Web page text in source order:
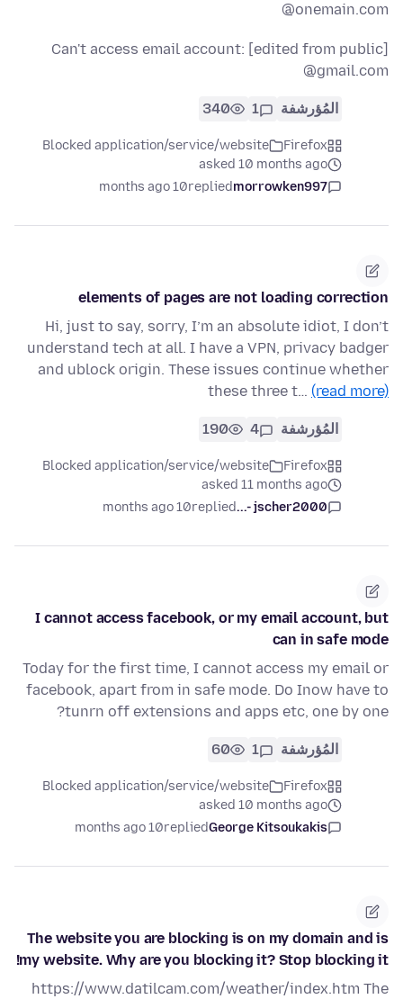
@onemain.com
Can't access email account: [edited from public]
@gmail.com
المُؤرشفة 1
340
Firefox
Blocked application/service/website
asked 10 months ago
morrowken997
replied
10 months ago
elements of pages are not loading correction
Hi, just to say, sorry, I’m an absolute idiot, I don’t
understand tech at all. I have a VPN, privacy badger
and ublock origin. These issues continue whether
these three t… (read more)
المُؤرشفة 4
190
Firefox
Blocked application/service/website
asked 11 months ago
jscher2000 -...
replied
10 months ago
I cannot access facebook, or my email account, but
can in safe mode
Today for the first time, I cannot access my email or
facebook, apart from in safe mode. Do Inow have to
tunrn off extensions and apps etc, one by one?
المُؤرشفة 1
60
Firefox
Blocked application/service/website
asked 10 months ago
George Kitsoukakis
replied
10 months ago
The website you are blocking is on my domain and is
my website. Why are you blocking it? Stop blocking it!
https://www.datilcam.com/weather/index.htm The